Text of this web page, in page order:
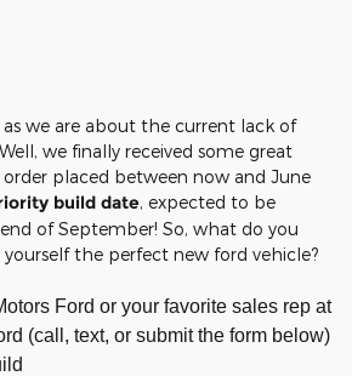
as we are about the current lack of
we finally received some great
placed between now and June
build date, expected to be
of September! So, what do you
the perfect new ford vehicle?
Ford or your favorite sales rep at
(call, text, or submit the form below)